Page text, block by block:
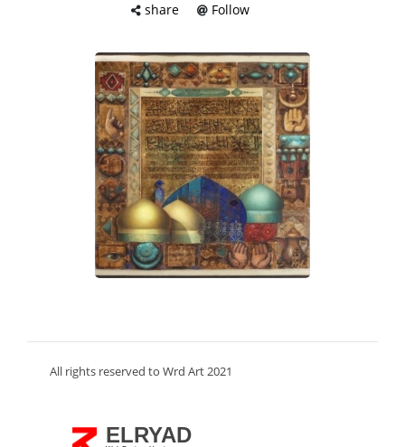
share Follow
All rights reserved to Wrd Art 2021
ELRYAD